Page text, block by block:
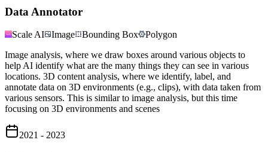
Data Annotator
Scale AI Image Bounding Box
Polygon
Image analysis, where we draw boxes around various objects to
help AI identify what are the many things they can see in various
locations. 3D content analysis, where we identify, label, and
annotate data on 3D environments (e.g., clips), with data taken from
various sensors. This is similar to image analysis, but this time
focusing on 3D environments and scenes
2021 - 2023